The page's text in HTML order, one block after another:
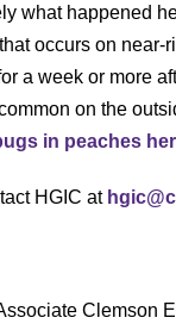
what happened
occurs on near-
a week or more
on the
in peaches
HGIC at
Clemson